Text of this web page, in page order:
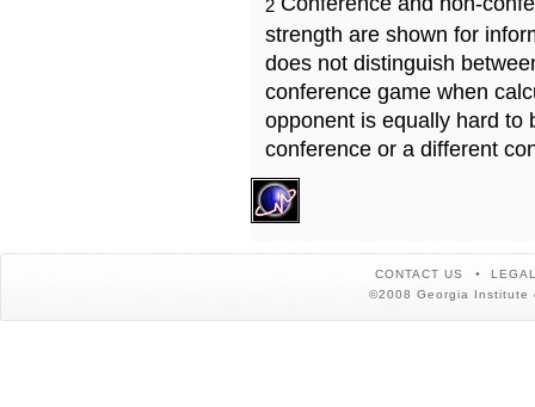
2
strength are shown for
does not distinguish
conference game when
opponent is equally hard to
conference or a different
CONTACT US
©2008 Georgia Institute